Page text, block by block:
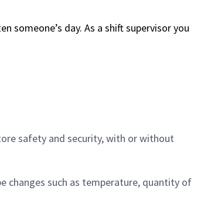
someone’s day. As a shift supervisor you
safety and security, with or without
changes such as temperature, quantity of